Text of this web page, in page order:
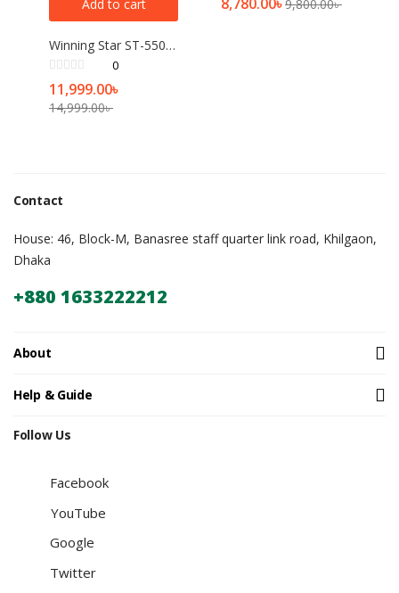
Add to cart
Winning Star ST-5505 Multifunction Blender with 5 Liter Jug, Cell Wall Breaking Fruit Juicer, Grinding Mixer
0
11,999.00৳
14,999.00৳
9,800.00৳
Contact
House: 46, Block-M, Banasree staff quarter link road, Khilgaon,
Dhaka
+880 1633222212
About
Help & Guide
Follow Us
Facebook
YouTube
Google
Twitter